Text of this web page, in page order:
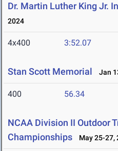
Dr. Martin Luther King Jr.
2024
4x400 3:52.07
Stan Scott Memorial Jan
400 56.34
NCAA Division II Outdoor
Championships
May 25-27,